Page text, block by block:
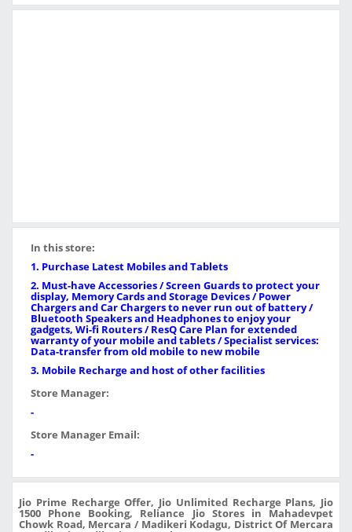
In this store:
1. Purchase Latest Mobiles and Tablets
2. Must-have Accessories / Screen Guards to protect your
display, Memory Cards and Storage Devices / Power
Chargers and Car Chargers to never run out of battery /
Bluetooth Speakers and Headphones to enjoy your
gadgets, Wi-fi Routers / ResQ Care Plan for extended
warranty of your mobile and tablets / Specialist services:
Data-transfer from old mobile to new mobile
3. Mobile Recharge and host of other facilities
Store Manager:
-
Store Manager Email:
-
Jio Prime Recharge Offer, Jio Unlimited Recharge Plans, Jio
1500 Phone Booking, Reliance Jio Stores in Mahadevpet
Chowk Road, Mercara / Madikeri Kodagu, District Of Mercara